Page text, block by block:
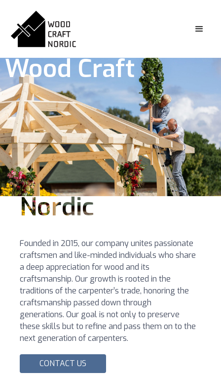
Wood Craft
Nordic
Founded in 2015, our company unites passionate
craftsmen and like-minded individuals who share
a deep appreciation for wood and its
craftsmanship. Our growth is rooted in the
traditions of the carpenter’s trade, honoring the
craftsmanship passed down through
generations. Our goal is not only to preserve
these skills but to refine and pass them on to the
next generation of carpenters.
CONTACT US